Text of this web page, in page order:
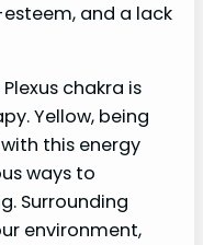
and a lack
chakra is
Yellow, being
this energy
ways to
Surrounding
environment,